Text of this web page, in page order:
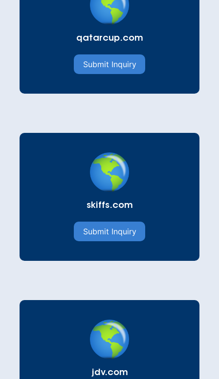
qatarcup.com
Submit Inquiry
skiffs.com
Submit Inquiry
jdv.com